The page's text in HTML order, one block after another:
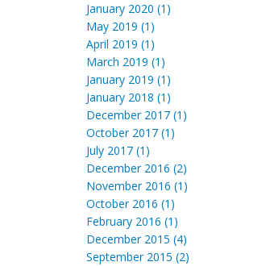
January 2020 (1)
May 2019 (1)
April 2019 (1)
March 2019 (1)
January 2019 (1)
January 2018 (1)
December 2017 (1)
October 2017 (1)
July 2017 (1)
December 2016 (2)
November 2016 (1)
October 2016 (1)
February 2016 (1)
December 2015 (4)
September 2015 (2)